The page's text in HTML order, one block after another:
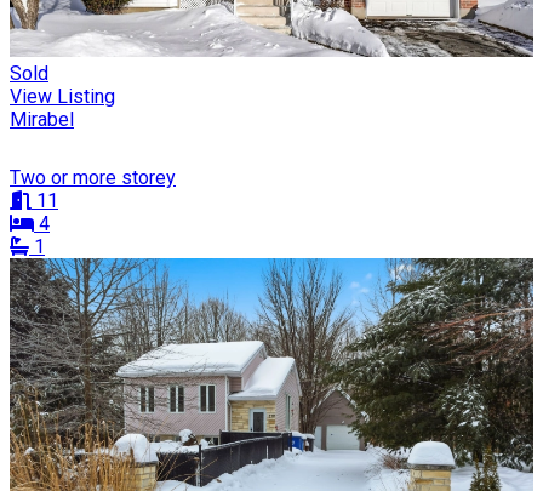
Sold
View Listing
Mirabel
Two or more storey
11
4
1